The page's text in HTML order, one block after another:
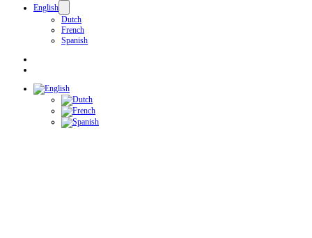
English
Dutch
French
Spanish